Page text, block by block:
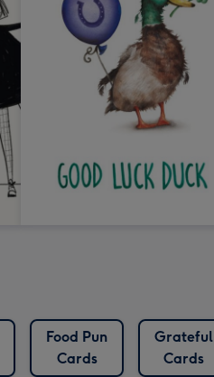
Food Pun
Cards
Grateful
Cards